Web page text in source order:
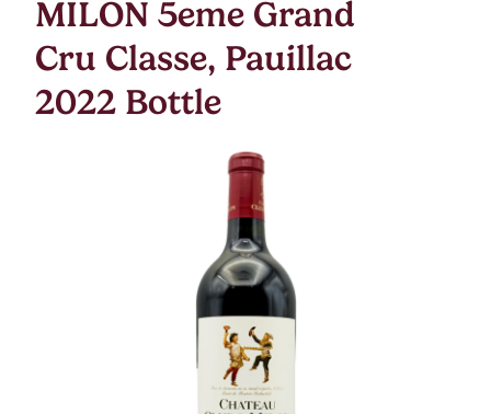
MILON 5eme Grand
Cru Classe, Pauillac
2022 Bottle